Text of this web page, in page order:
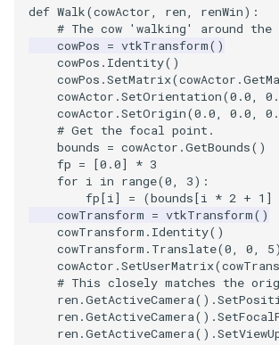
def Walk(cowActor, ren, renWin):
# The cow 'walking' around
cowPos = vtkTransform()
cowPos . Identity()
cowPos .SetMatrix(cowActor .
cowActor .SetOrientation(0.0,
cowActor .SetOrigin(0.0, 0.0,
# Get the focal point.
bounds = cowActor .GetBounds()
fp = [0.0] * 3
for i in range(0, 3):
fp [i] = (bounds [i * 2 + 1 ]
cowTransform = vtkTransform()
cowTransform . Identity()
cowTransform . Translate(0, 0, 5)
cowActor .SetUserMatrix(
# This closely matches the
ren .GetActiveCamera() .
ren .GetActiveCamera() .
ren .GetActiveCamera() .